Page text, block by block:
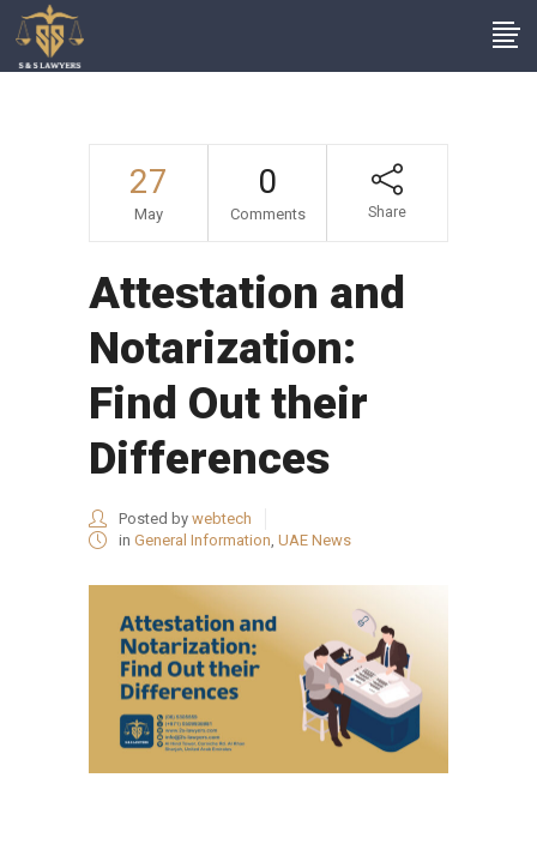
27
May
0
Comments Share
Attestation and
Notarization:
Find Out their
Differences
Posted by webtech
in General Information, UAE News